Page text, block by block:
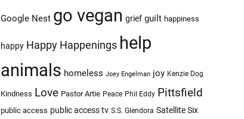
Google Nest go vegan grief guilt happiness
happy Happy Happenings help
animals homeless Joey Engelman joy Kenzie Dog
Kindness Love Pastor Artie Peace Phil Eddy Pittsfield
public access public access tv S.S. Glendora Satellite Six